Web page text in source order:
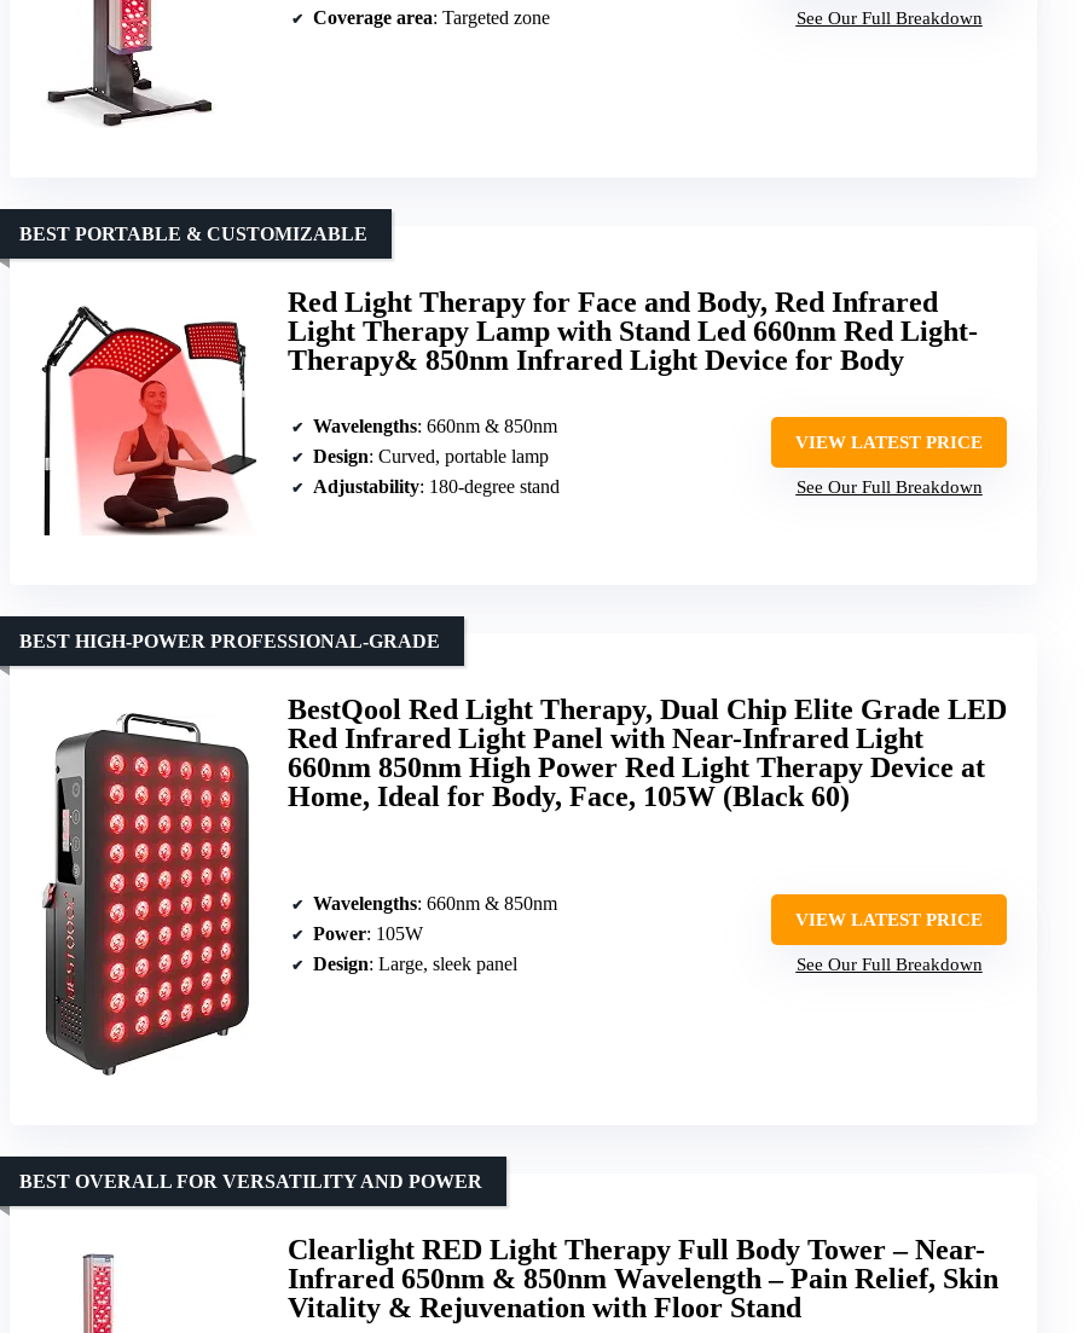
Coverage area: Targeted zone See Our Full Breakdown
Red Light Therapy for Face and Body, Red Infrared
Light Therapy Lamp with Stand Led 660nm Red Light-
Therapy& 850nm Infrared Light Device for Body
BEST PORTABLE & CUSTOMIZABLE
Wavelengths: 660nm & 850nm
Design: Curved, portable lamp
Adjustability: 180-degree stand
VIEW LATEST PRICE
See Our Full Breakdown
BestQool Red Light Therapy, Dual Chip Elite Grade LED
Red Infrared Light Panel with Near-Infrared Light
660nm 850nm High Power Red Light Therapy Device at
Home, Ideal for Body, Face, 105W (Black 60)
BEST HIGH-POWER PROFESSIONAL-GRADE
Wavelengths: 660nm & 850nm
Power: 105W
Design: Large, sleek panel
VIEW LATEST PRICE
See Our Full Breakdown
Clearlight RED Light Therapy Full Body Tower – Near-
Infrared 650nm & 850nm Wavelength – Pain Relief, Skin
Vitality & Rejuvenation with Floor Stand
BEST OVERALL FOR VERSATILITY AND POWER